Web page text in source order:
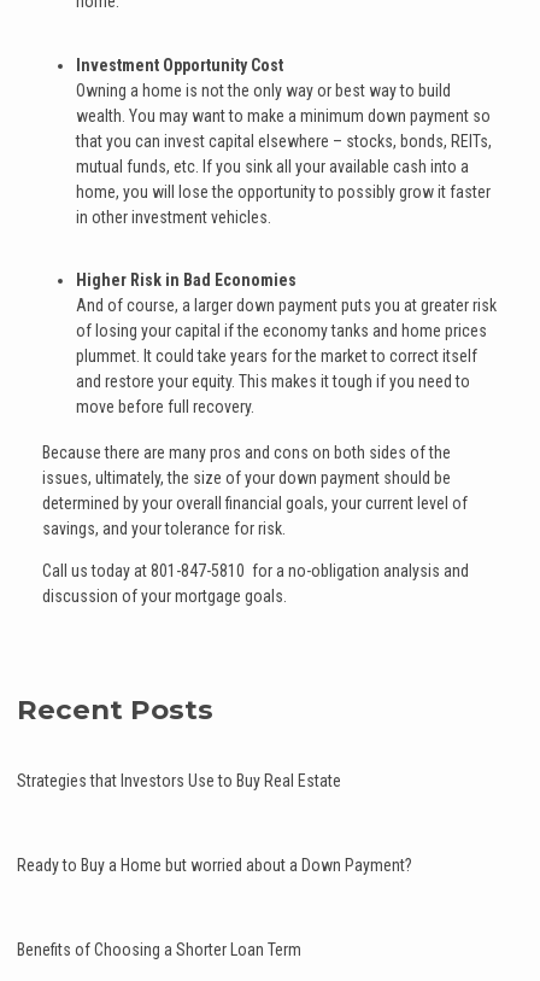
Investment Opportunity Cost
Owning a home is not the only way or best way to build
wealth. You may want to make a minimum down payment so
that you can invest capital elsewhere – stocks, bonds, REITs,
mutual funds, etc. If you sink all your available cash into a
home, you will lose the opportunity to possibly grow it faster
in other investment vehicles.
Higher Risk in Bad Economies
And of course, a larger down payment puts you at greater risk
of losing your capital if the economy tanks and home prices
plummet. It could take years for the market to correct itself
and restore your equity. This makes it tough if you need to
move before full recovery.
Because there are many pros and cons on both sides of the
issues, ultimately, the size of your down payment should be
determined by your overall financial goals, your current level of
savings, and your tolerance for risk.
Call us today at 801-847-5810 for a no-obligation analysis and
discussion of your mortgage goals.
Recent Posts
Strategies that Investors Use to Buy Real Estate
Ready to Buy a Home but worried about a Down Payment?
Benefits of Choosing a Shorter Loan Term